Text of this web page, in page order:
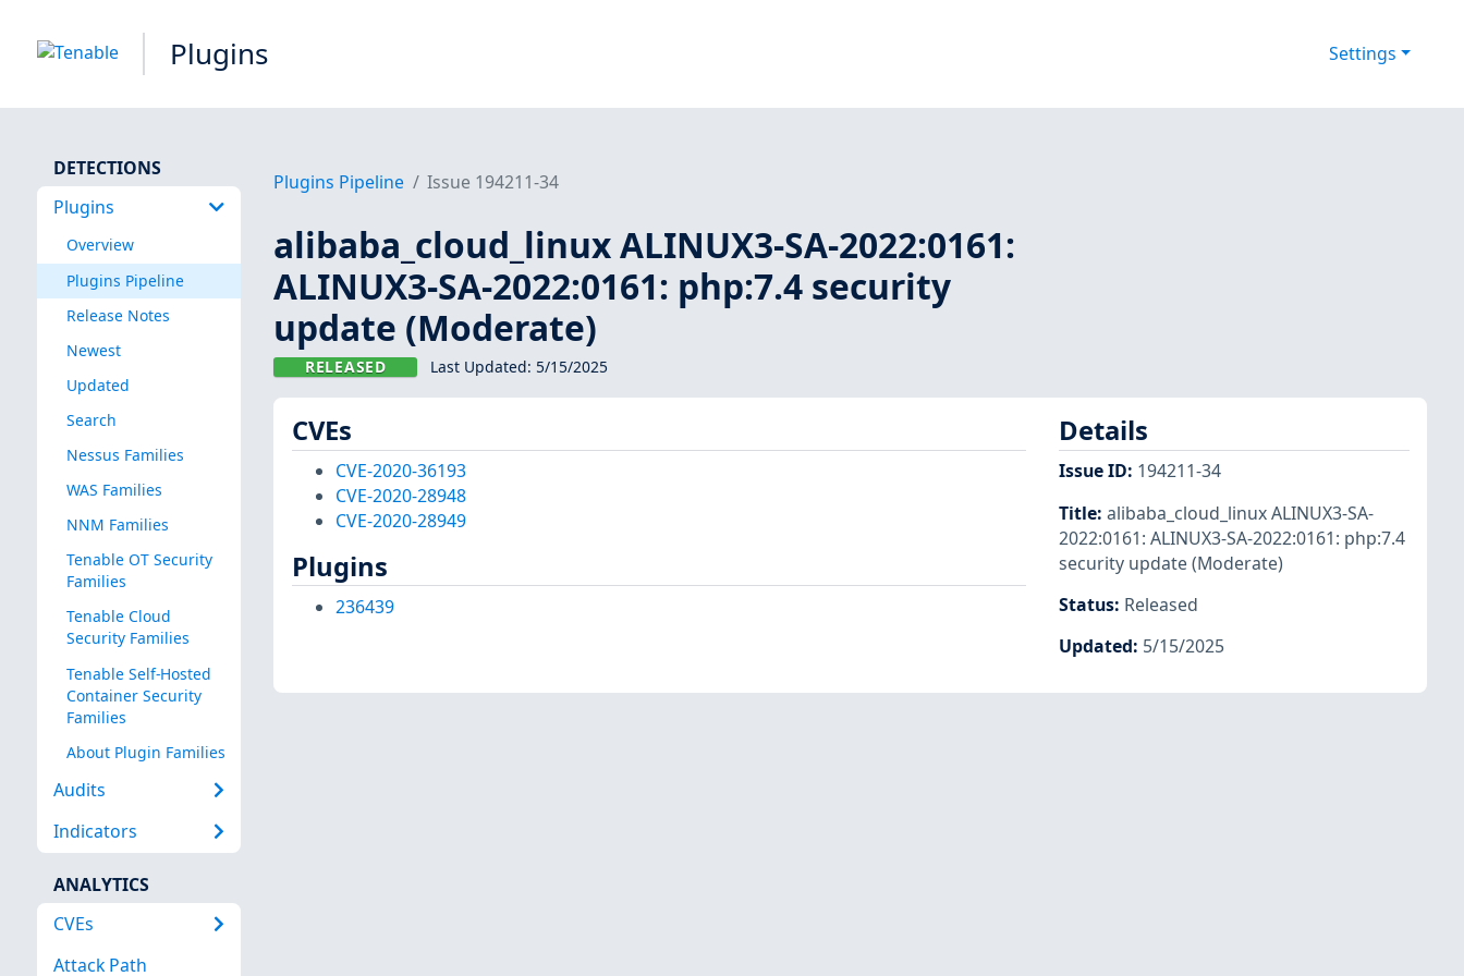
Plugins Settings
DETECTIONS
Plugins
Overview
Plugins Pipeline
Release Notes
Newest
Updated
Search
Nessus Families
WAS Families
NNM Families
Tenable OT Security
Families
Tenable Cloud
Security Families
Tenable Self-Hosted
Container Security
Families
About Plugin Families
Audits
Indicators
ANALYTICS
CVEs
Attack Path
Plugins Pipeline Issue 194211-34
alibaba_cloud_linux ALINUX3-SA-2022:0161:
ALINUX3-SA-2022:0161: php:7.4 security
update (Moderate)
RELEASED Last Updated: 5/15/2025
CVEs
CVE-2020-36193
CVE-2020-28948
CVE-2020-28949
Plugins
236439
Details
Issue ID: 194211-34
Title: alibaba_cloud_linux ALINUX3-SA-
2022:0161: ALINUX3-SA-2022:0161: php:7.4
security update (Moderate)
Status: Released
Updated: 5/15/2025